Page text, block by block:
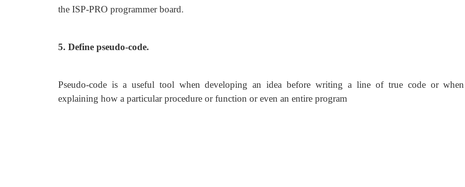
the ISP-PRO programmer board.
5. Define pseudo-code.
Pseudo-code is a useful tool when developing an idea before writing a line of true code or when
explaining how a particular procedure or function or even an entire program